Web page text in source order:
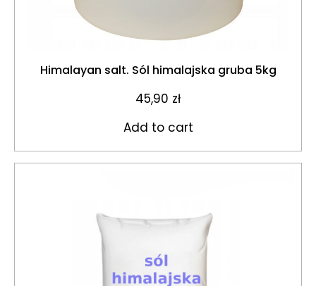
Himalayan salt. Sól himalajska gruba 5kg
45,90 zł
Add to cart